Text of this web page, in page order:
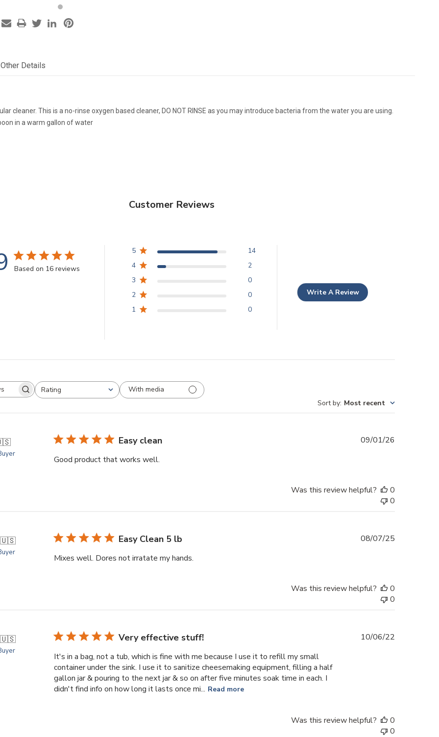
Other Details
cleaner. This is a no-rinse oxygen based cleaner, DO NOT RINSE as you may introduce bacteria from the water you are using.
in a warm gallon of water
Customer Reviews
Based on 16 reviews
5
14
4
2
3
0
2
0
1
0
Write A Review
Rating
All ratings
With media
Sort by: Most recent
Easy clean
Good product that works well.
09/01/26
Was this review helpful?
0
0
🇺🇸 Easy Clean 5 lb
Mixes well. Dores not irratate my hands.
08/07/25
Was this review helpful?
0
0
🇺🇸 Very effective stuff!
It's in a bag, not a tub, which is fine with me because I use it to refill my small
container under the sink. I use it to sanitize cheesemaking equipment, filling a half
gallon jar & pouring to the next jar & so on after five minutes soak time in each. I
didn't find info on how long it lasts once mi... Read more
10/06/22
Was this review helpful?
0
0